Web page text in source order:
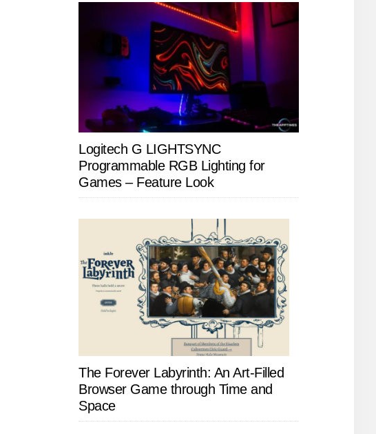
Logitech G LIGHTSYNC
Programmable RGB Lighting for
Games – Feature Look
The Forever Labyrinth: An Art-Filled
Browser Game through Time and
Space